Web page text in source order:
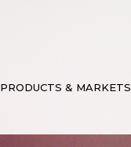
PRODUCTS & MARKETS